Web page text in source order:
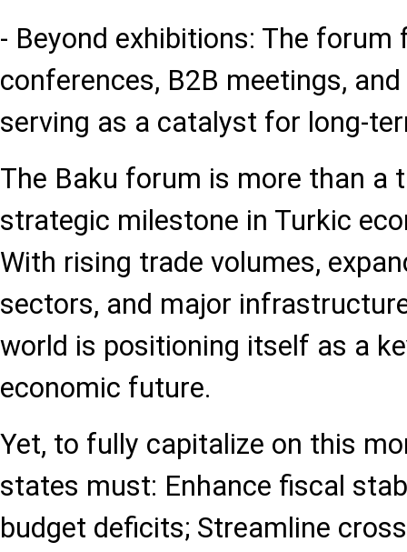
- Beyond exhibitions: The
conferences, B2B meetings,
serving as a catalyst for long-
The Baku forum is more than a
strategic milestone in Turkic
With rising trade volumes,
sectors, and major
world is positioning itself as a
economic future.
Yet, to fully capitalize on this
states must: Enhance fiscal
budget deficits; Streamline